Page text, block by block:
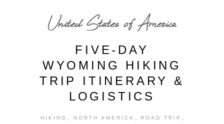
United States of America
FIVE-DAY
WYOMING HIKING
TRIP ITINERARY &
LOGISTICS
HIKING , NORTH AMERICA , ROAD TRIP ,